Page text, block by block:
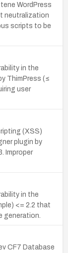
WordPress
neutralization
scripts to be
in the
ThimPress (≤
user
(XSS)
plugin by
Improper
in the
<= 2.2 that
generation.
CF7 Database